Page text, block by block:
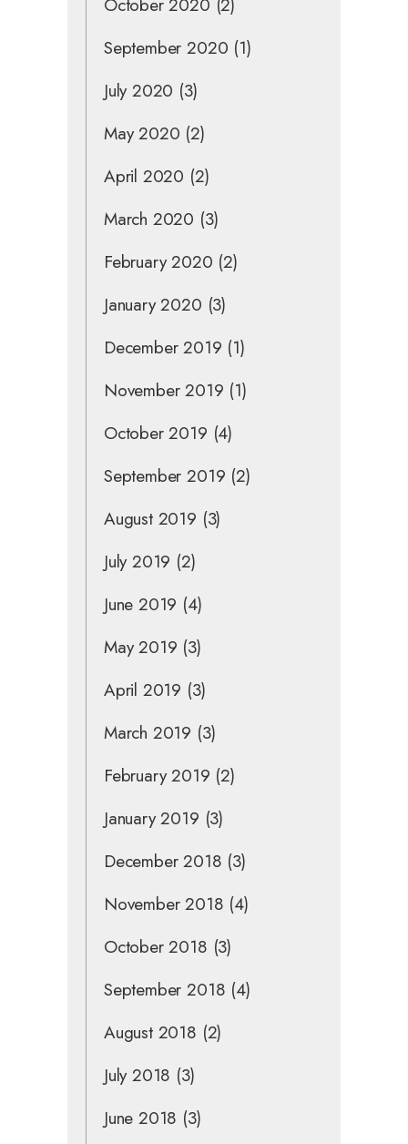
September 2020 (1)
July 2020 (3)
May 2020 (2)
April 2020 (2)
March 2020 (3)
February 2020 (2)
January 2020 (3)
December 2019 (1)
November 2019 (1)
October 2019 (4)
September 2019 (2)
August 2019 (3)
July 2019 (2)
June 2019 (4)
May 2019 (3)
April 2019 (3)
March 2019 (3)
February 2019 (2)
January 2019 (3)
December 2018 (3)
November 2018 (4)
October 2018 (3)
September 2018 (4)
August 2018 (2)
July 2018 (3)
June 2018 (3)